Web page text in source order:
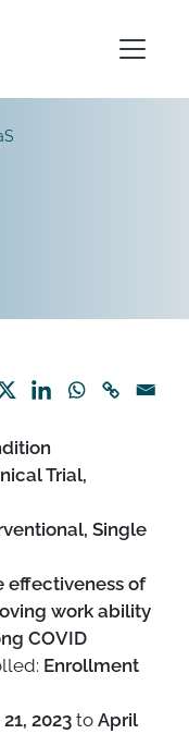
Trial,
Single
effectiveness of
work ability
COVID
Enrollment
2023to April